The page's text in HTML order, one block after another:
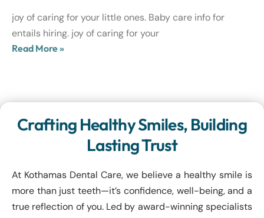
joy of caring for your little ones. Baby care info for
entails hiring. joy of caring for your
Read More »
Crafting Healthy Smiles, Building
Lasting Trust
At Kothamas Dental Care, we believe a healthy smile is
more than just teeth—it’s confidence, well-being, and a
true reflection of you. Led by award-winning specialists